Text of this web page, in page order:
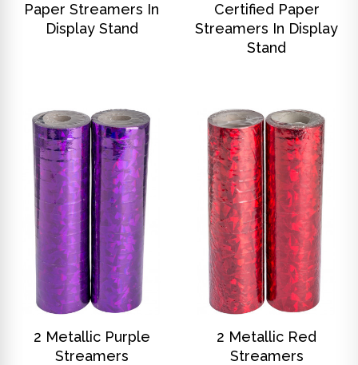
Paper Streamers In
Display Stand
Certified Paper
Streamers In Display
Stand
2 Metallic Purple
Streamers
2 Metallic Red
Streamers